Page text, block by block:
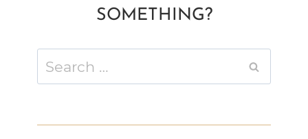
SOMETHING?
for: